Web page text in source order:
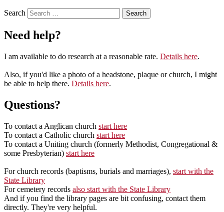
Search
Need help?
I am available to do research at a reasonable rate. Details here.
Also, if you'd like a photo of a headstone, plaque or church, I might
be able to help there. Details here.
Questions?
To contact a Anglican church start here
To contact a Catholic church start here
To contact a Uniting church (formerly Methodist, Congregational &
some Presbyterian) start here
For church records (baptisms, burials and marriages), start with the
State Library
For cemetery records also start with the State Library
And if you find the library pages are bit confusing, contact them
directly. They're very helpful.